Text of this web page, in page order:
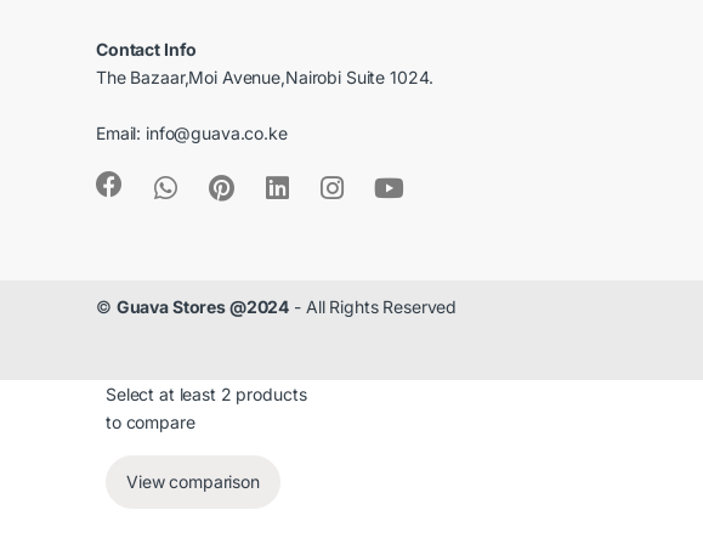
Contact Info
The Bazaar,Moi Avenue,Nairobi Suite 1024.
Email: info@guava.co.ke
© Guava Stores @2024 - All Rights Reserved
Select at least 2 products
to compare
View comparison